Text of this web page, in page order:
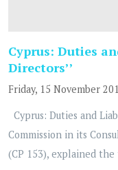
Cyprus: Duties
Directors’’
Friday, 15 November
Cyprus: Duties and
Commission in its
(CP 153), explained the